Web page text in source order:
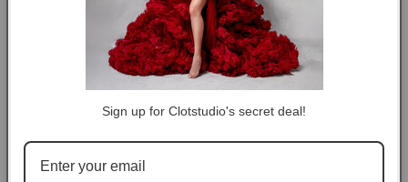
DESCRIPTION
COLOR TIPS
RETURN NOTES
ASK A QUESTION
Sign up for Clotstudio's secret deal!